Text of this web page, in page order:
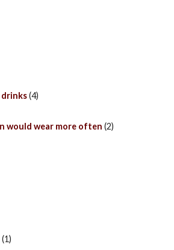
(4)
would wear more often (2)
(1)